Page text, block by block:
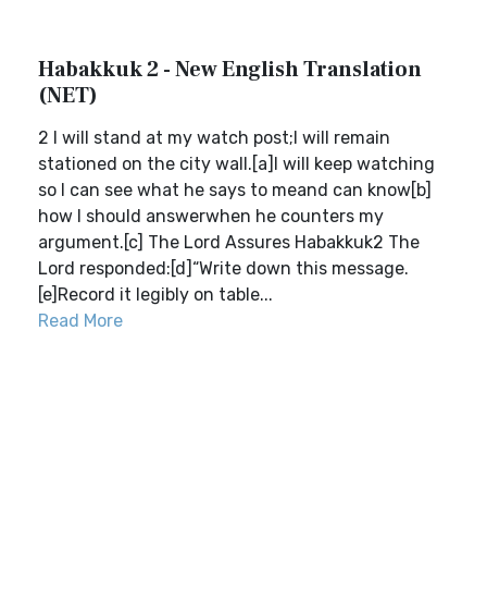
Habakkuk 2 - New English Translation
(NET)
2 I will stand at my watch post;I will remain
stationed on the city wall.[a]I will keep watching
so I can see what he says to meand can know[b]
how I should answerwhen he counters my
argument.[c] The Lord Assures Habakkuk2 The
Lord responded:[d]“Write down this message.
[e]Record it legibly on table...
Read More